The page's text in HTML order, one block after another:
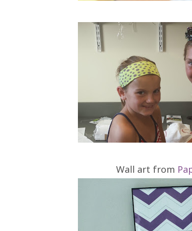
Wall art from